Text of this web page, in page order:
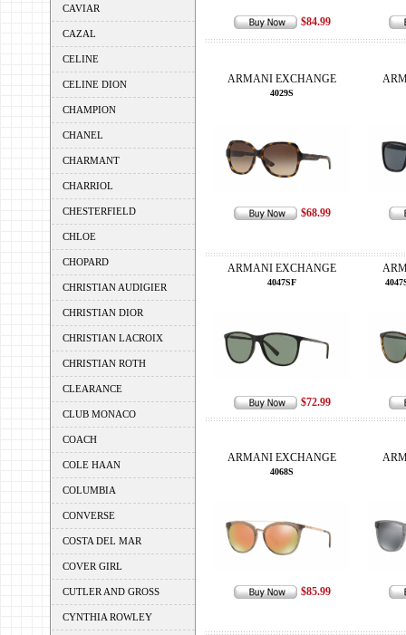
CAVIAR
CAZAL
CELINE
CELINE DION
CHAMPION
CHANEL
CHARMANT
CHARRIOL
CHESTERFIELD
CHLOE
CHOPARD
CHRISTIAN AUDIGIER
CHRISTIAN DIOR
CHRISTIAN LACROIX
CHRISTIAN ROTH
CLEARANCE
CLUB MONACO
COACH
COLE HAAN
COLUMBIA
CONVERSE
COSTA DEL MAR
COVER GIRL
CUTLER AND GROSS
CYNTHIA ROWLEY
$84.99
ARMANI EXCHANGE
4029S
$68.99
ARMANI EXCHANGE
4047SF
$72.99
ARMANI EXCHANGE
4068S
$85.99